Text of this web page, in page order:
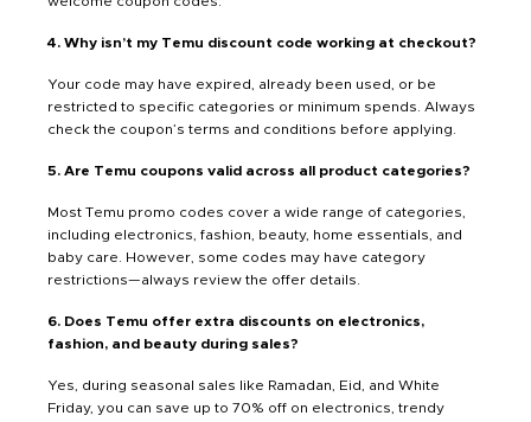
4. Why isn’t my Temu discount code working at checkout?
Your code may have expired, already been used, or be
restricted to specific categories or minimum spends. Always
check the coupon’s terms and conditions before applying.
5. Are Temu coupons valid across all product categories?
Most Temu promo codes cover a wide range of categories,
including electronics, fashion, beauty, home essentials, and
baby care. However, some codes may have category
restrictions—always review the offer details.
6. Does Temu offer extra discounts on electronics,
fashion, and beauty during sales?
Yes, during seasonal sales like Ramadan, Eid, and White
Friday, you can save up to 70% off on electronics, trendy